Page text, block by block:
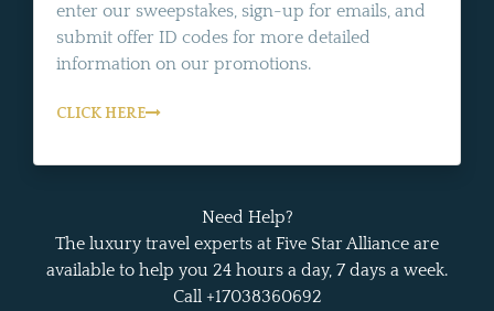
enter our sweepstakes, sign-up for emails, and
submit offer ID codes for more detailed
information on our promotions.
CLICK HERE
Need Help?
The luxury travel experts at Five Star Alliance are
available to help you 24 hours a day, 7 days a week.
Call +17038360692